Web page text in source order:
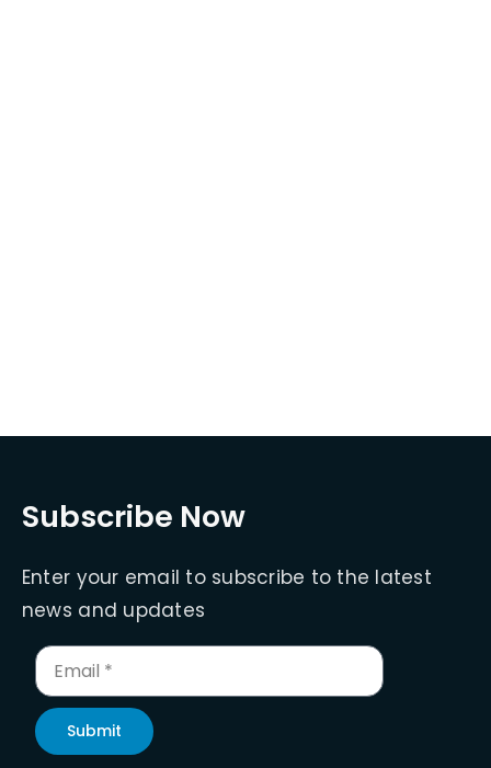
Subscribe Now
Enter your email to subscribe to the latest
news and updates
Submit